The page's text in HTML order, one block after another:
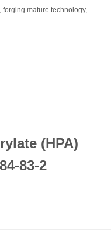
mature technology,
(HPA)
83-2